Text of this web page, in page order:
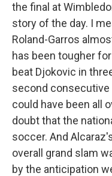
the final at
story of the day. I
Roland-Garros
has been tougher
beat Djokovic in
second consecutive
could have been all
doubt that the
soccer. And
overall grand slam
by the anticipation